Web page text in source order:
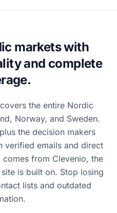
markets with
and complete
the entire Nordic
Norway, and Sweden.
the decision makers
verified emails and direct
comes from Clevenio, the
is built on. Stop losing
lists and outdated